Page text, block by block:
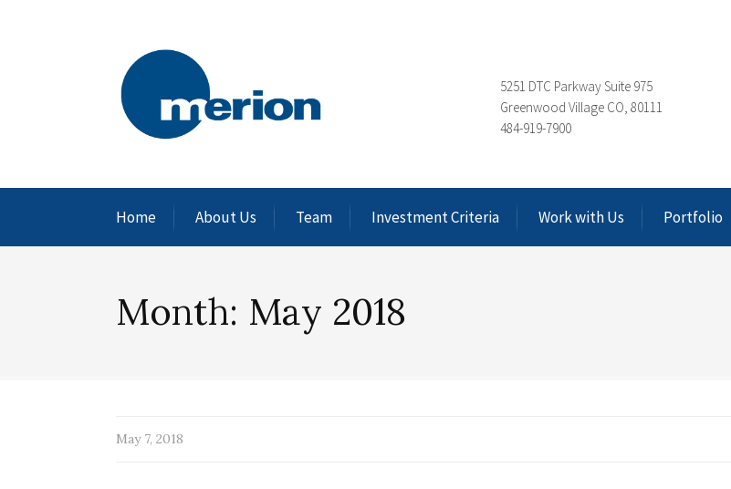
5251 DTC Parkway Suite 975
Greenwood Village CO, 80111
484-919-7900
Home About Us Team Investment Criteria Work with Us Portfolio
Month: May 2018
May 7, 2018